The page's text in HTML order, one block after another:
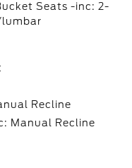
Seats -inc: 2-
lumbar
Recline
Manual Recline